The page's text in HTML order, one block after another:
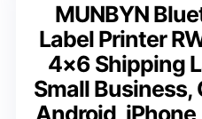
MUNBYN
Label Printer
4×6 Shipping
Small